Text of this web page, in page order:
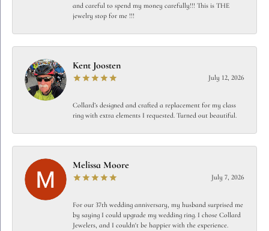
and careful to spend my money carefully!!! This is THE
jewelry stop for me !!!
Kent Joosten
July 12, 2026
Collard’s designed and crafted a replacement for my class
ring with extra elements I requested. Turned out beautiful.
Melissa Moore
July 7, 2026
For our 37th wedding anniversary, my husband surprised me
by saying I could upgrade my wedding ring. I chose Collard
Jewelers, and I couldn't be happier with the experience.